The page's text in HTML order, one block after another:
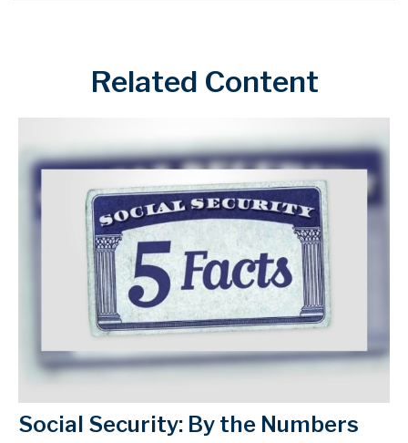
Related Content
Social Security: By the Numbers